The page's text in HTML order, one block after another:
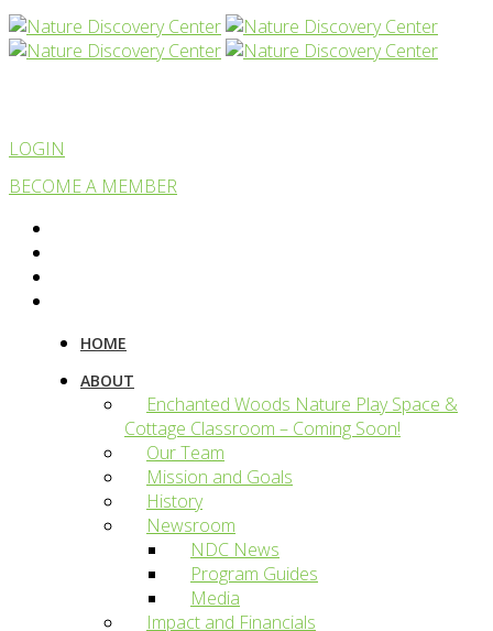
LOGIN
BECOME A MEMBER
HOME
ABOUT
Enchanted Woods Nature Play Space &
Cottage Classroom – Coming Soon!
Our Team
Mission and Goals
History
Newsroom
NDC News
Program Guides
Media
Impact and Financials